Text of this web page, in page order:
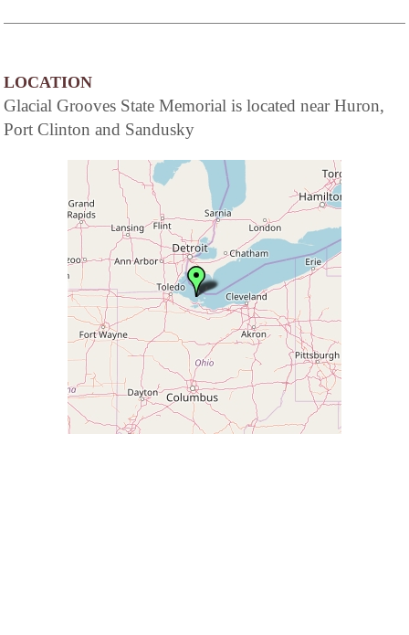
LOCATION
Glacial Grooves State Memorial is located near Huron,
Port Clinton and Sandusky